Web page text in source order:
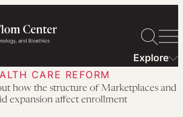
Explore
CARE REFORM
how the structure of Marketplaces and
expansion affect enrollment